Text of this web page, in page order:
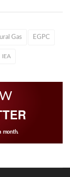
Gas EGPC
IEA
month.